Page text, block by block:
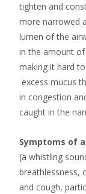
tighten and
more narrowed
lumen of the
in the amount
making it hard
excess mucus
in congestion
caught in the
Symptoms of
(a whistling
breathlessness,
and cough,